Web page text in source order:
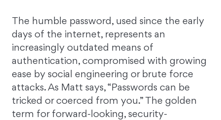
The humble password, used since the early
days of the internet, represents an
increasingly outdated means of
authentication, compromised with growing
ease by social engineering or brute force
attacks. As Matt says, “Passwords can be
tricked or coerced from you.” The golden
term for forward-looking, security-